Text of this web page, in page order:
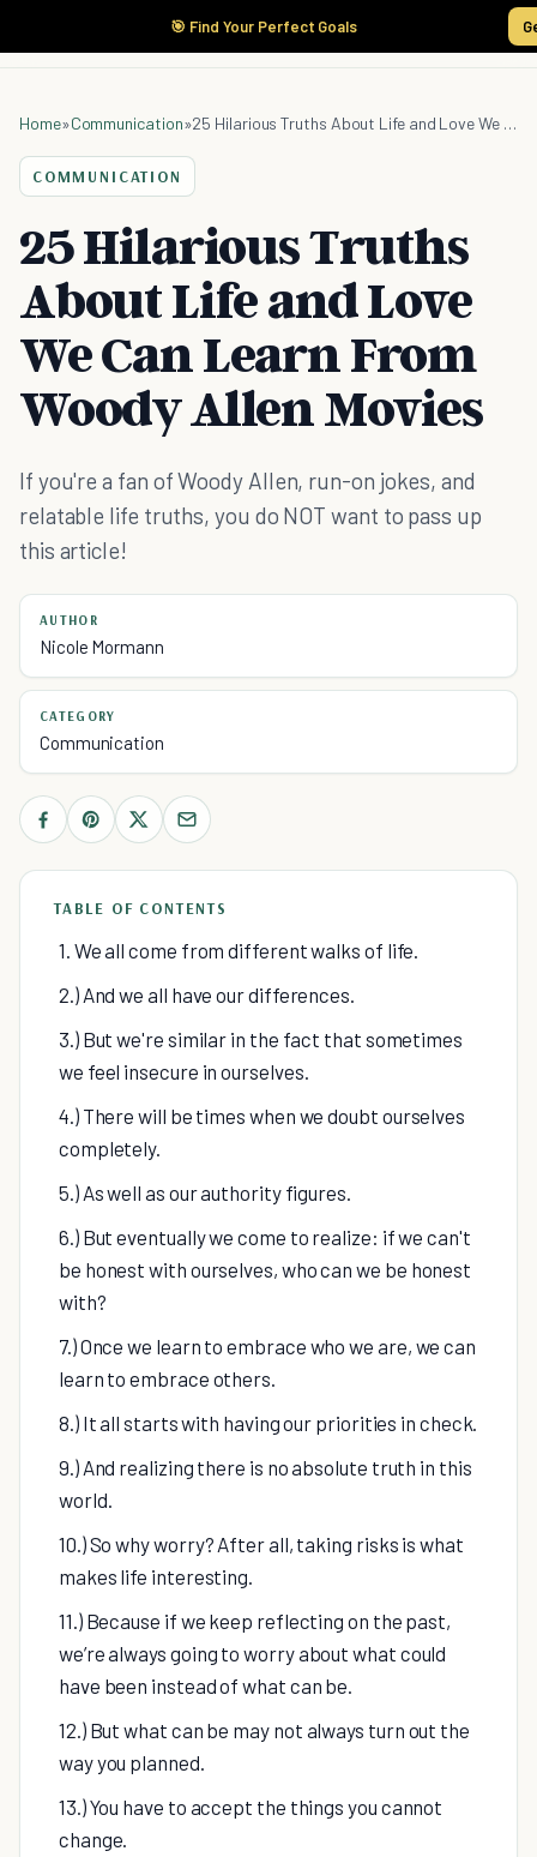
🎯 Find Your Perfect Goals
Home»Communication» 25 Hilarious Truths About Life and Love We Can Learn From Woody Allen Movies
COMMUNICATION
25 Hilarious Truths
About Life and Love
We Can Learn From
Woody Allen Movies
If you're a fan of Woody Allen, run-on jokes, and
relatable life truths, you do NOT want to pass up
this article!
AUTHOR
Nicole Mormann
CATEGORY
Communication
TABLE OF CONTENTS
1. We all come from different walks of life.
2.) And we all have our differences.
3.) But we're similar in the fact that sometimes
we feel insecure in ourselves.
4.) There will be times when we doubt ourselves
completely.
5.) As well as our authority figures.
6.) But eventually we come to realize: if we can't
be honest with ourselves, who can we be honest
with?
7.) Once we learn to embrace who we are, we can
learn to embrace others.
8.) It all starts with having our priorities in check.
9.) And realizing there is no absolute truth in this
world.
10.) So why worry? After all, taking risks is what
makes life interesting.
11.) Because if we keep reflecting on the past,
we’re always going to worry about what could
have been instead of what can be.
12.) But what can be may not always turn out the
way you planned.
13.) You have to accept the things you cannot
change.